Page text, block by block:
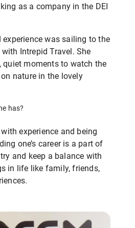
as a company in the DEI
experience was sailing to the
Intrepid Travel. She
quiet moments to watch the
nature in the lovely
has?
experience and being
one’s career is a part of
and keep a balance with
in life like family, friends,